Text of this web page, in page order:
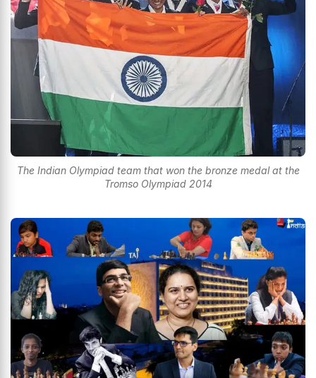
The Indian Olympiad team that won the bronze medal at the
Tromso Olympiad 2014